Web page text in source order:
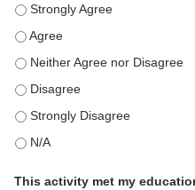
This education positively
This education positively
This education positively
This education positively
This education positively
This education positively
This activity met my